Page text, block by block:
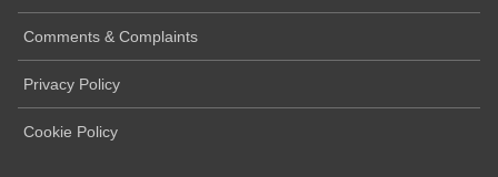
Comments & Complaints
Privacy Policy
Cookie Policy